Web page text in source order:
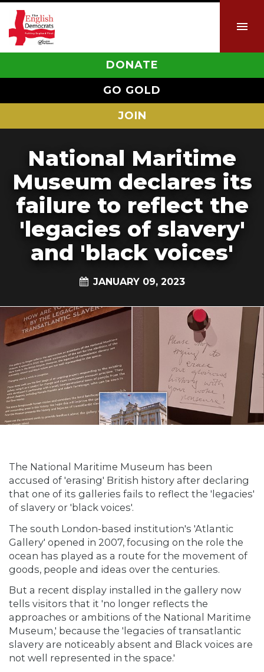
DONATE
GO GOLD
JOIN
National Maritime
Museum declares its
failure to reflect the
'legacies of slavery'
and 'black voices'
JANUARY 09, 2023
The National Maritime Museum has been
accused of 'erasing' British history after declaring
that one of its galleries fails to reflect the 'legacies'
of slavery or 'black voices'.
The south London-based institution's 'Atlantic
Gallery' opened in 2007, focusing on the role the
ocean has played as a route for the movement of
goods, people and ideas over the centuries.
But a recent display installed in the gallery now
tells visitors that it 'no longer reflects the
approaches or ambitions of the National Maritime
Museum,' because the 'legacies of transatlantic
slavery are noticeably absent and Black voices are
not well represented in the space.'